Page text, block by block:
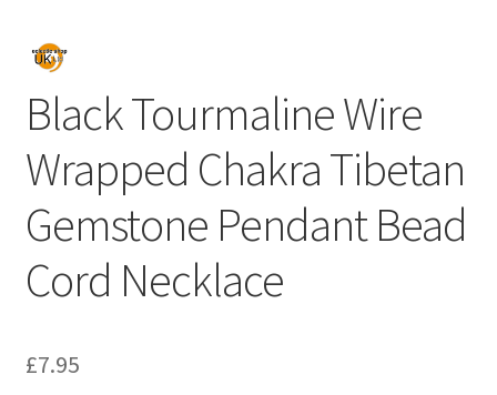
Black Tourmaline Wire
Wrapped Chakra Tibetan
Gemstone Pendant Bead
Cord Necklace
£7.95